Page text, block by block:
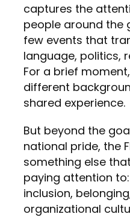
captures the
people around the
few events that
language, politics,
For a brief
different
shared experience.
But beyond the
national pride, the
something else
paying attention
inclusion,
organizational